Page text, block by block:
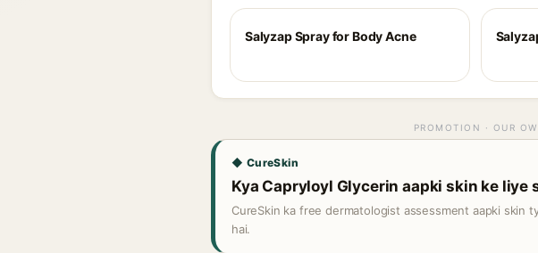
Salyzap Spray for Body Acne
PROMOTION · OUR
◆ CureSkin
Kya Capryloyl Glycerin aapki skin ke liye
CureSkin ka free dermatologist assessment aapki skin
hai.